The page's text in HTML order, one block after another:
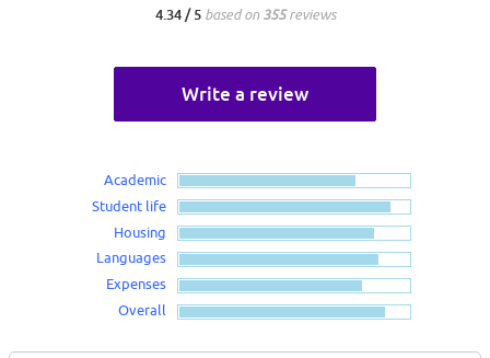
4.34 / 5 based on 355reviews
Write a review
Academic
Student life
Housing
Languages
Expenses
Overall